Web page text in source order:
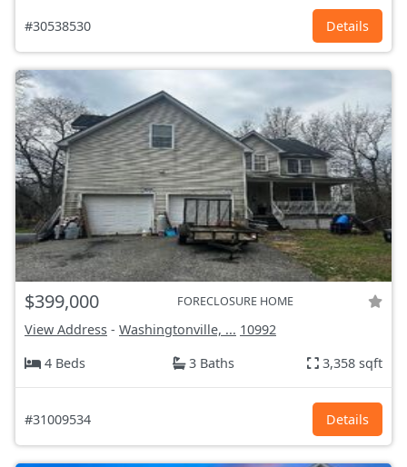
#30538530 Details
$399,000 FORECLOSURE HOME
View Address - Washingtonville, ... 10992
4 Beds
3 Baths 3,358 sqft
#31009534 Details